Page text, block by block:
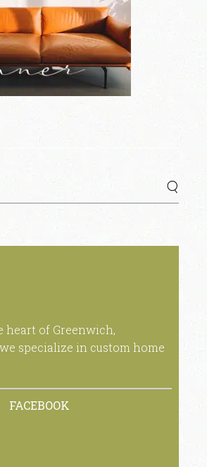
heart of Greenwich,
specialize in custom home
FACEBOOK